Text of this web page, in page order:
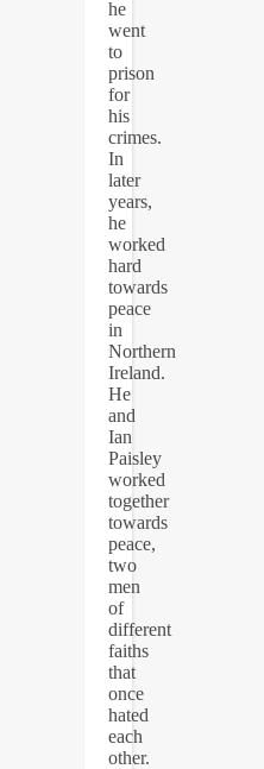
he
went
to
prison
for
his
crimes.
In
later
years,
he
worked
hard
towards
peace
in
Northern
Ireland.
He
and
Ian
Paisley
worked
together
towards
peace,
two
men
of
different
faiths
that
once
hated
each
other.